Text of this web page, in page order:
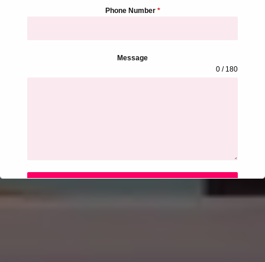
Phone Number *
Message
0 / 180